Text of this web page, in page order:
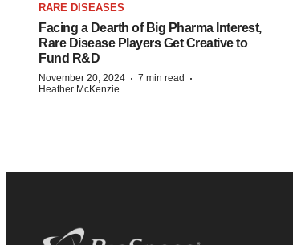
RARE DISEASES
Facing a Dearth of Big Pharma Interest,
Rare Disease Players Get Creative to
Fund R&D
November 20, 2024 · 7 min read ·
Heather McKenzie